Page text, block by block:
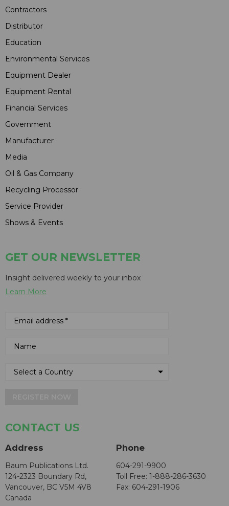
Contractors
Distributor
Education
Environmental Services
Equipment Dealer
Equipment Rental
Financial Services
Government
Manufacturer
Media
Oil & Gas Company
Recycling Processor
Service Provider
Shows & Events
GET OUR NEWSLETTER
Insight delivered weekly to your inbox
Learn More
CONTACT US
Address
Baum Publications Ltd.
124-2323 Boundary Rd,
Vancouver, BC V5M 4V8
Canada
Phone
604-291-9900
Toll Free: 1-888-286-3630
Fax: 604-291-1906